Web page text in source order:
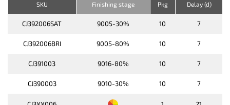
SKU Finishing stage Pkg Delay (d)
CJ392006SAT 9005-30% 10 7
CJ392006BRI 9005-80% 10 7
CJ391003 9016-80% 10 7
CJ390003 9010-30% 10 7